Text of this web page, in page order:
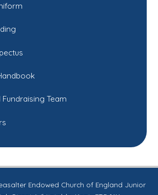
Fundraising Team
Endowed Church of England Junior